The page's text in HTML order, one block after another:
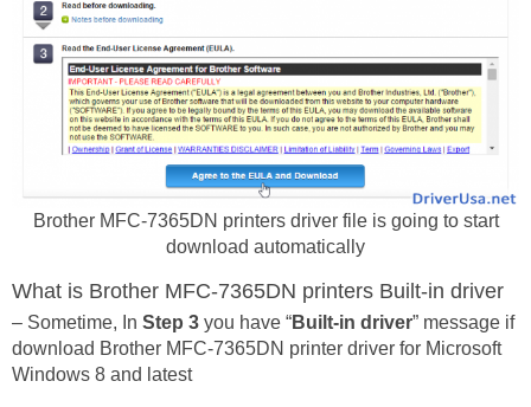
Brother MFC-7365DN printers driver file is going to start
download automatically
What is Brother MFC-7365DN printers Built-in driver
– Sometime, In Step 3 you have “Built-in driver” message if
download Brother MFC-7365DN printer driver for Microsoft
Windows 8 and latest